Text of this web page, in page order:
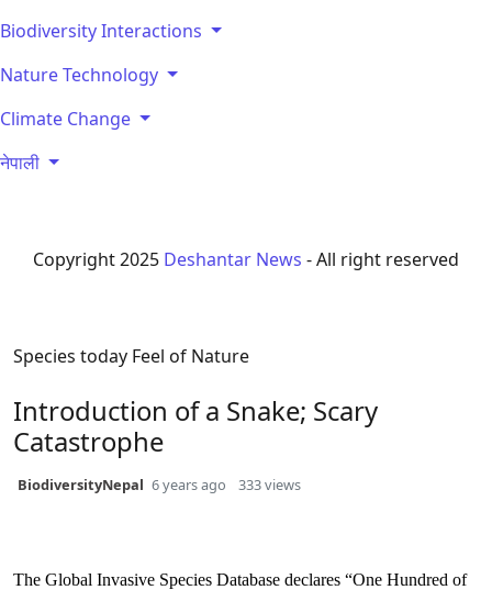
Biodiversity Interactions
Nature Technology
Climate Change
नेपाली
Copyright 2025 Deshantar News - All right reserved
Species today Feel of Nature
Introduction of a Snake; Scary
Catastrophe
BiodiversityNepal 6 years ago 333 views
The Global Invasive Species Database declares “One Hundred of